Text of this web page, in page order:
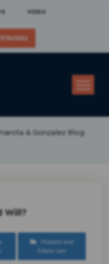
VIDEO
& Gonzalez Blog
Will?
Probate and
Estate Law